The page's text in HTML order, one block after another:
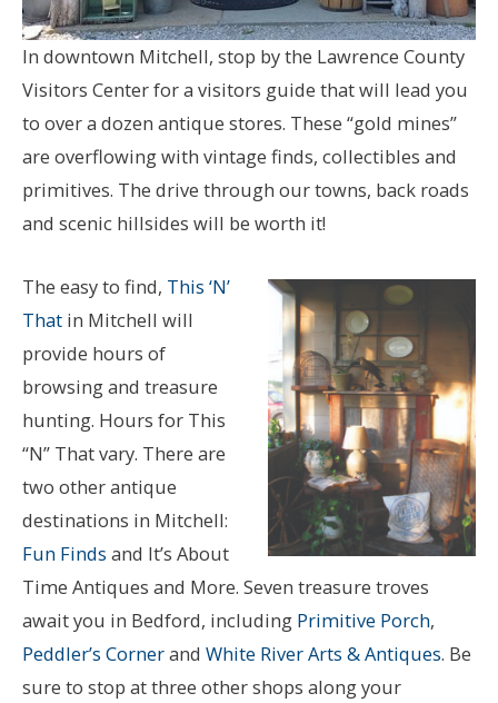
In downtown Mitchell, stop by the Lawrence County
Visitors Center for a visitors guide that will lead you
to over a dozen antique stores. These “gold mines”
are overflowing with vintage finds, collectibles and
primitives. The drive through our towns, back roads
and scenic hillsides will be worth it!
The easy to find, This ‘N’
That in Mitchell will
provide hours of
browsing and treasure
hunting. Hours for This
“N” That vary. There are
two other antique
destinations in Mitchell:
Fun Finds and It’s About
Time Antiques and More. Seven treasure troves
await you in Bedford, including Primitive Porch,
Peddler’s Cornerand White River Arts & Antiques. Be
sure to stop at three other shops along your